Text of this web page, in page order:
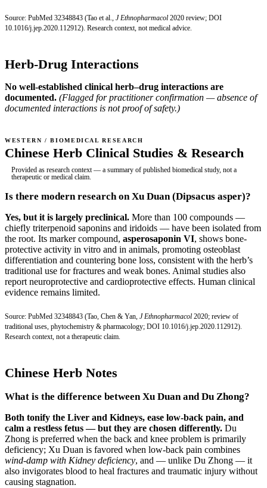
Source: PubMed 32348843 (Tao et al., J Ethnopharmacol 2020 review; DOI
10.1016/j.jep.2020.112912). Research context, not medical advice.
Herb-Drug Interactions
No well-established clinical herb–drug interactions are
documented. (Flagged for practitioner confirmation — absence of
documented interactions is not proof of safety.)
WESTERN / BIOMEDICAL RESEARCH
Chinese Herb Clinical Studies & Research
Provided as research context — a summary of published biomedical study, not a
therapeutic or medical claim.
Is there modern research on Xu Duan (Dipsacus asper)?
Yes, but it is largely preclinical. More than 100 compounds —
chiefly triterpenoid saponins and iridoids — have been isolated from
the root. Its marker compound, asperosaponin VI, shows bone-
protective activity in vitro and in animals, promoting osteoblast
differentiation and countering bone loss, consistent with the herb’s
traditional use for fractures and weak bones. Animal studies also
report neuroprotective and cardioprotective effects. Human clinical
evidence remains limited.
Source: PubMed 32348843 (Tao, Chen & Yan, J Ethnopharmacol 2020; review of
traditional uses, phytochemistry & pharmacology; DOI 10.1016/j.jep.2020.112912).
Research context, not a therapeutic claim.
Chinese Herb Notes
What is the difference between Xu Duan and Du Zhong?
Both tonify the Liver and Kidneys, ease low-back pain, and
calm a restless fetus — but they are chosen differently. Du
Zhong is preferred when the back and knee problem is primarily
deficiency; Xu Duan is favored when low-back pain combines
wind-damp with Kidney deficiency, and — unlike Du Zhong — it
also invigorates blood to heal fractures and traumatic injury without
causing stagnation.